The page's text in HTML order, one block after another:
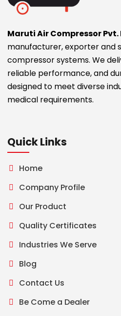
Maruti Air Compressor Pvt.
manufacturer, exporter and
compressor systems. We
reliable performance, and
designed to meet diverse
medical requirements.
Quick Links
Home
Company Profile
Our Product
Quality Certificates
Industries We Serve
Blog
Contact Us
Be Come a Dealer